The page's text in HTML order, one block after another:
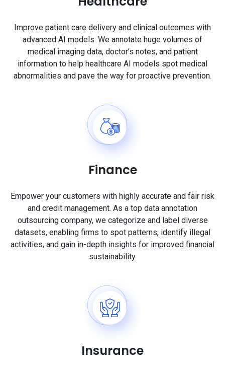
Improve patient care delivery and clinical outcomes with
advanced AI models. We annotate huge volumes of
medical imaging data, doctor’s notes, and patient
information to help healthcare AI models spot medical
abnormalities and pave the way for proactive prevention.
Finance
Empower your customers with highly accurate and fair risk
and credit management. As a top data annotation
outsourcing company, we categorize and label diverse
datasets, enabling firms to spot patterns, identify illegal
activities, and gain in-depth insights for improved financial
sustainability.
Insurance